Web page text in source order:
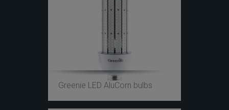
Greenie LED AluCorn bulbs